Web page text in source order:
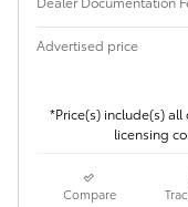
Advertised price
*Price(s) include(s)
licensing
Compare